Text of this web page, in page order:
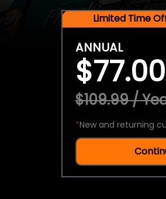
Limited Time
ANNUAL
$77.00
$109.99 /
*New and returning